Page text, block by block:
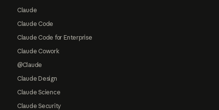
Claude
Claude Code
Claude Code for Enterprise
Claude Cowork
@Claude
Claude Design
Claude Science
Claude Security